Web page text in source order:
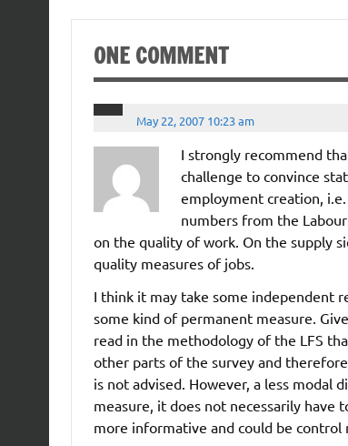
ONE COMMENT
May 22, 2007 10:23 am
I strongly recommend
challenge to convince
employment creation,
numbers from the
on the quality of work. On the supply
quality measures of jobs.
I think it may take some independent
some kind of permanent measure.
read in the methodology of the LFS
other parts of the survey and
is not advised. However, a less modal
measure, it does not necessarily have
more informative and could be